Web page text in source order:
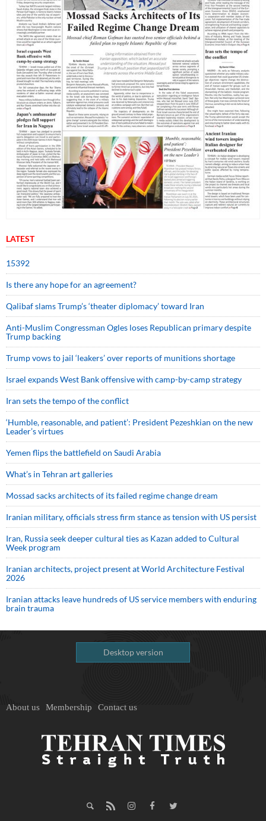
LATEST
15392
Is there any hope for an agreement?
Qalibaf slams Trump’s ‘theater diplomacy’ toward Iran
Anti-Muslim Congressman Ogles loses Republican primary despite
Trump backing
Trump vows to jail ‘leakers’ over reports of munitions shortage
Israel expands West Bank offensive with camp-by-camp strategy
Iran sets the tempo of the conflict
‘Humble, reasonable, and patient’: President Pezeshkian on the new
Leader’s virtues
Yemen flips the battlefield on Saudi Arabia
What’s in Tehran art galleries
Mossad sacks architects of its failed regime change dream
Iranian military, officials stress firm stance as tension with US persist
Iran, Russia seek deeper cultural ties as Kazan added to Cultural
Week program
Iranian architects, project present at World Architecture Festival
2026
Iranian attacks leave hundreds of US service members with enduring
brain trauma
Desktop version
About us Membership Contact us